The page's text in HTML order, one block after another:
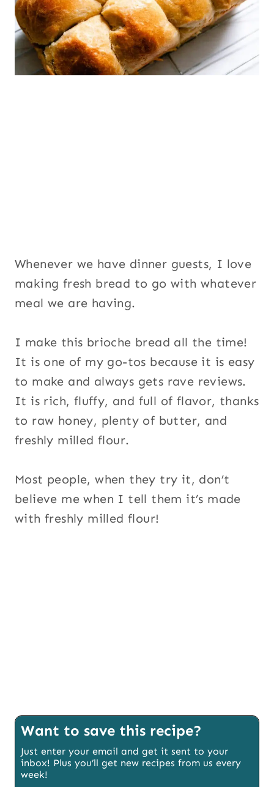
Whenever we have dinner guests, I love
making fresh bread to go with whatever
meal we are having.
I make this brioche bread all the time!
It is one of my go-tos because it is easy
to make and always gets rave reviews.
It is rich, fluffy, and full of flavor, thanks
to raw honey, plenty of butter, and
freshly milled flour.
Most people, when they try it, don’t
believe me when I tell them it’s made
with freshly milled flour!
Want to save this recipe?
Just enter your email and get it sent to your
inbox! Plus you’ll get new recipes from us every
week!